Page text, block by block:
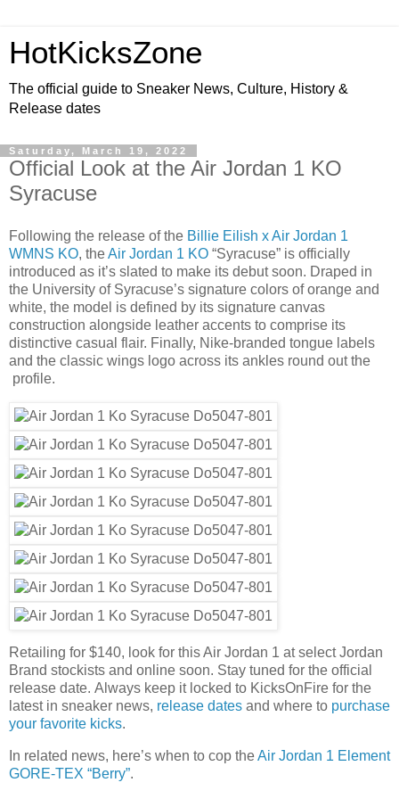
HotKicksZone
The official guide to Sneaker News, Culture, History &
Release dates
Saturday, March 19, 2022
Official Look at the Air Jordan 1 KO
Syracuse
Following the release of the Billie Eilish x Air Jordan 1
WMNS KO, theAir Jordan 1 KO “Syracuse” is officially
introduced as it’s slated to make its debut soon. Draped in
the University of Syracuse’s signature colors of orange and
white, the model is defined by its signature canvas
construction alongside leather accents to comprise its
distinctive casual flair. Finally, Nike-branded tongue labels
and the classic wings logo across its ankles round out the
profile.
Retailing for $140, look for this Air Jordan 1 at select Jordan
Brand stockists and online soon. Stay tuned for the official
release date. Always keep it locked to KicksOnFire for the
latest in sneaker news, release dates and where to purchase
your favorite kicks.
In related news, here’s when to cop theAir Jordan 1 Element
GORE-TEX “Berry”.